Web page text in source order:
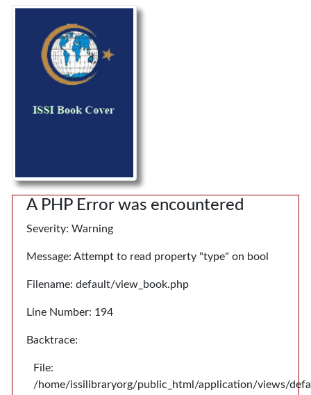
A PHP Error was encountered
Severity: Warning
Message: Attempt to read property "type" on bool
Filename: default/view_book.php
Line Number: 194
Backtrace:
File:
/home/issilibraryorg/public_html/application/views/